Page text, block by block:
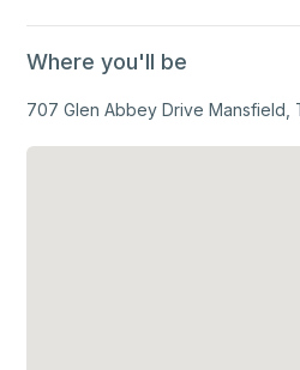
Where you'll be
707 Glen Abbey Drive Mansfield,